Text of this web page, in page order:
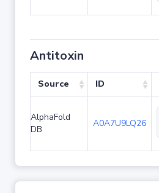
Antitoxin
Source ID
AlphaFold
DB
A0A7U9LQ26